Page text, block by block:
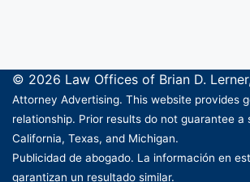
© 2026 Law Offices of Brian D.
Attorney Advertising. This website provides
relationship. Prior results do not guarantee
California, Texas, and Michigan.
Publicidad de abogado. La información en
garantizan un resultado similar.